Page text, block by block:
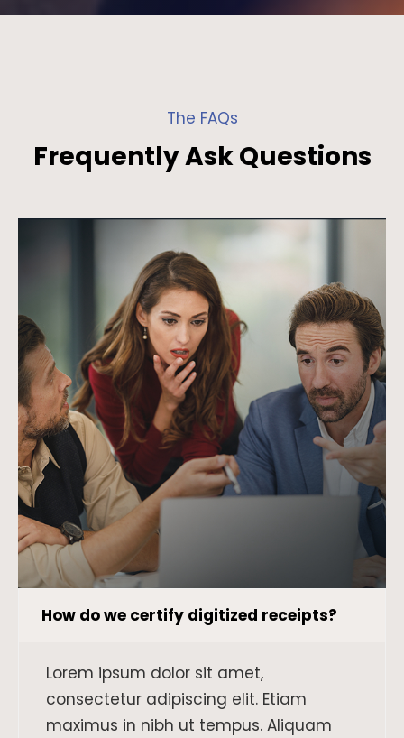
The FAQs
Frequently Ask Questions
How do we certify digitized receipts?
Lorem ipsum dolor sit amet,
consectetur adipiscing elit. Etiam
maximus in nibh ut tempus. Aliquam